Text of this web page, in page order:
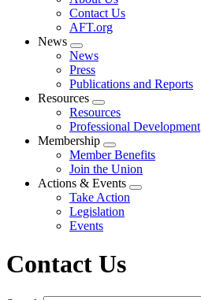
menu
Contact Us
AFT.org
News
Expand
menu
News
Press
Publications and Reports
Resources
Expand
menu
Resources
Professional Development
Membership
Expand
menu
Member Benefits
Join the Union
Actions & Events
Expand
Take Action
Legislation
Events
Contact Us